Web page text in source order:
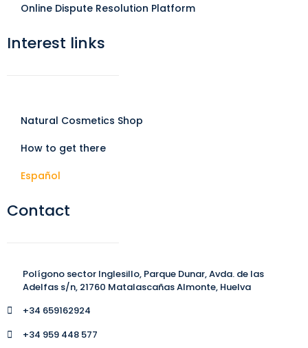
Online Dispute Resolution Platform
Interest links
Natural Cosmetics Shop
How to get there
Español
Contact
Polígono sector Inglesillo, Parque Dunar, Avda. de las
Adelfas s/n, 21760 Matalascañas Almonte, Huelva
+34 659162924
+34 959 448 577